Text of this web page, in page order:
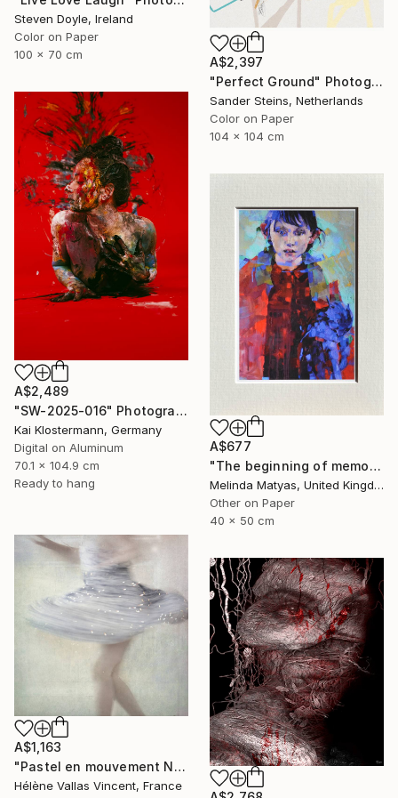
Steven Doyle, Ireland
Color on Paper
100 x 70 cm
A$2,397
"Perfect Ground" Photograph
Sander Steins, Netherlands
Color on Paper
104 x 104 cm
A$2,489
"SW-2025-016" Photograph
Kai Klostermann, Germany
Digital on Aluminum
70.1 x 104.9 cm
Ready to hang
A$677
"The beginning of memory (Mounted) - Limited Edition Giclée Print" Photograph
Melinda Matyas, United Kingdom
Other on Paper
40 x 50 cm
A$1,163
"Pastel en mouvement N°3 2/20" Photograph
Hélène Vallas Vincent, France